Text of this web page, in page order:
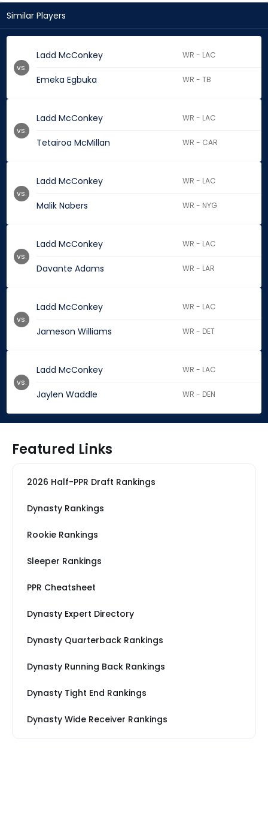
Similar Players
Ladd McConkey WR - LAC
Emeka Egbuka WR - TB
vs.
Ladd McConkey WR - LAC
Tetairoa McMillan WR - CAR
vs.
Ladd McConkey WR - LAC
Malik Nabers WR - NYG
vs.
Ladd McConkey WR - LAC
Davante Adams WR - LAR
vs.
Ladd McConkey WR - LAC
Jameson Williams WR - DET
vs.
Ladd McConkey WR - LAC
Jaylen Waddle WR - DEN
vs.
Featured Links
2026 Half-PPR Draft Rankings
Dynasty Rankings
Rookie Rankings
Sleeper Rankings
PPR Cheatsheet
Dynasty Expert Directory
Dynasty Quarterback Rankings
Dynasty Running Back Rankings
Dynasty Tight End Rankings
Dynasty Wide Receiver Rankings